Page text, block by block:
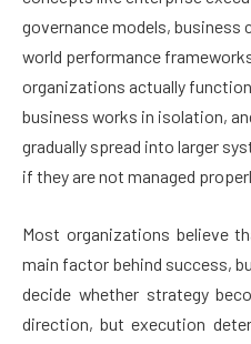
governance models, business
world performance
organizations actually
business works in isolation,
gradually spread into larger
if they are not managed
Most organizations believe
main factor behind success,
decide whether strategy
direction, but execution